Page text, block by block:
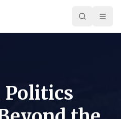
Politics